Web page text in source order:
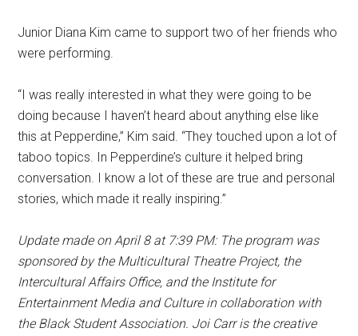
Junior Diana Kim came to support two of her friends who
were performing.
“I was really interested in what they were going to be
doing because I haven’t heard about anything else like
this at Pepperdine,” Kim said. “They touched upon a lot of
taboo topics. In Pepperdine’s culture it helped bring
conversation. I know a lot of these are true and personal
stories, which made it really inspiring.”
Update made on April 8 at 7:39 PM: The program was
sponsored by the Multicultural Theatre Project, the
Intercultural Affairs Office, and the Institute for
Entertainment Media and Culture in collaboration with
the Black Student Association. Joi Carr is the creative